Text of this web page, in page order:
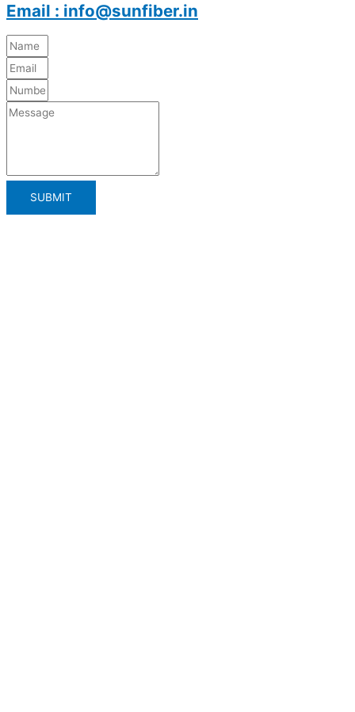
Email : info@sunfiber.in
SUBMIT